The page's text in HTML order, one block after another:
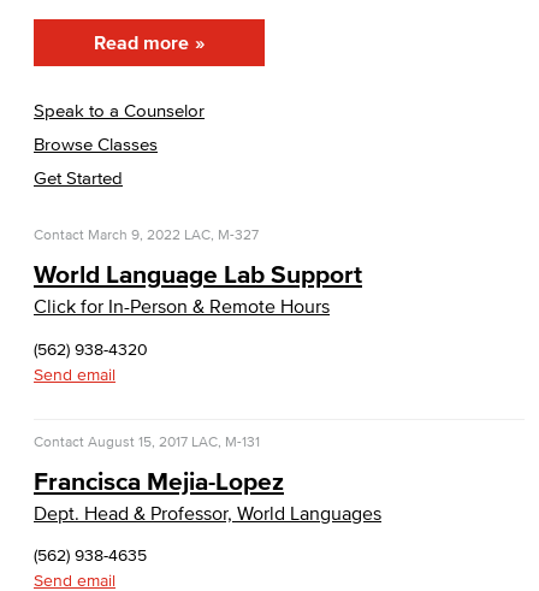
Read more
Speak to a Counselor
Browse Classes
Get Started
Contact March 9, 2022 LAC, M-327
World Language Lab Support
Click for In-Person & Remote Hours
(562) 938-4320
Send email
Contact August 15, 2017 LAC, M-131
Francisca Mejia-Lopez
Dept. Head & Professor, World Languages
(562) 938-4635
Send email